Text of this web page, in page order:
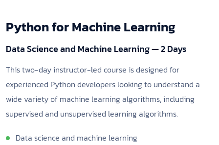
Python for Machine Learning
Data Science and Machine Learning — 2 Days
This two-day instructor-led course is designed for
experienced Python developers looking to understand a
wide variety of machine learning algorithms, including
supervised and unsupervised learning algorithms.
Data science and machine learning